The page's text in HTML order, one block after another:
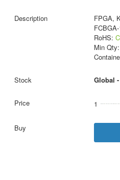
FPGA,
RoHS:
Min Qty:
Global -
1